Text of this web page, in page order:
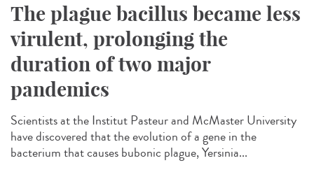
The plague bacillus became less
virulent, prolonging the
duration of two major
pandemics
Scientists at the Institut Pasteur and McMaster University
have discovered that the evolution of a gene in the
bacterium that causes bubonic plague, Yersinia...